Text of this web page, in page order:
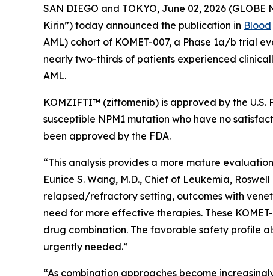
SAN DIEGO and TOKYO, June 02, 2026
Kirin”) today announced the publication in Blood
AML) cohort of KOMET-007, a Phase 1a/b trial
nearly two-thirds of patients experienced
AML.
KOMZIFTI™ (ziftomenib) is approved by the
susceptible NPM1 mutation who have no
been approved by the FDA.
“This analysis provides a more mature
Eunice S. Wang, M.D., Chief of Leukemia,
relapsed/refractory setting, outcomes with
need for more effective therapies. These
drug combination. The favorable safety profile
urgently needed.”
“As combination approaches become